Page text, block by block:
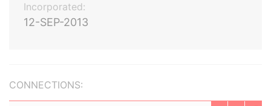
Incorporated:
12-SEP-2013
CONNECTIONS: